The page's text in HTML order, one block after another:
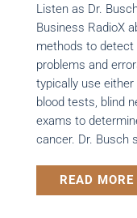
Listen as Dr.
Business RadioX
methods to
problems and
typically use
blood tests, blind
exams to
cancer. Dr. Busch
READ MORE